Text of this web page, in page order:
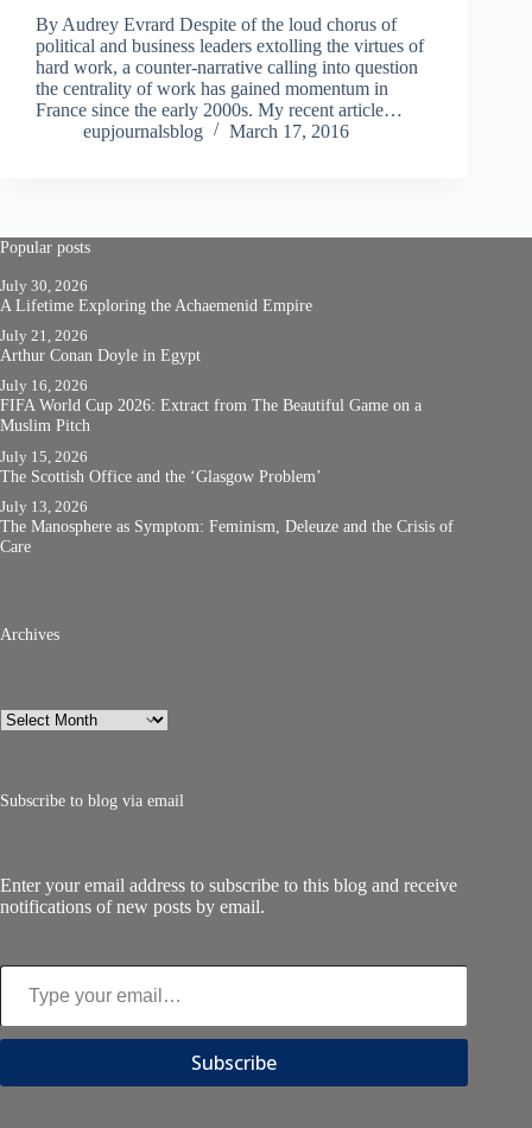
By Audrey Evrard Despite of the loud chorus of
political and business leaders extolling the virtues of
hard work, a counter-narrative calling into question
the centrality of work has gained momentum in
France since the early 2000s. My recent article…
eupjournalsblog
March 17, 2016
Popular posts
July 30, 2026
A Lifetime Exploring the Achaemenid Empire
July 21, 2026
Arthur Conan Doyle in Egypt
July 16, 2026
FIFA World Cup 2026: Extract from The Beautiful Game on a
Muslim Pitch
July 15, 2026
The Scottish Office and the ‘Glasgow Problem’
July 13, 2026
The Manosphere as Symptom: Feminism, Deleuze and the Crisis of
Care
Archives
Archives
Subscribe to blog via email
Enter your email address to subscribe to this blog and receive
notifications of new posts by email.
Type your email…
Subscribe